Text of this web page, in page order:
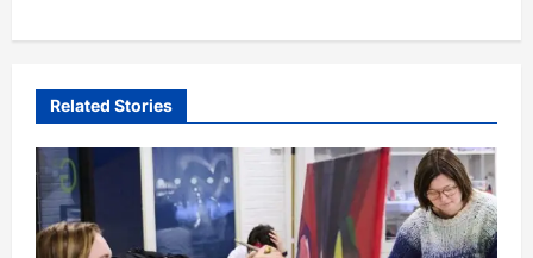
a
v
g
a
t
i
Related Stories